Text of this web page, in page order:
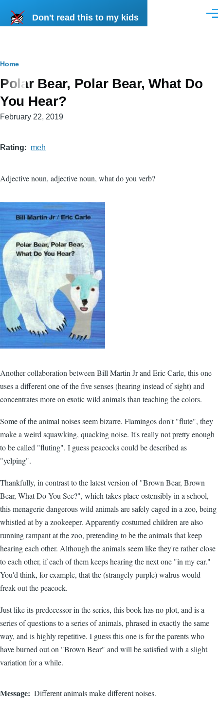
Don't read this to my kids
Breadcrumb
Home
Polar Bear, Polar Bear, What Do
You Hear?
February 22, 2019
Rating meh
Adjective noun, adjective noun, what do you verb?
Another collaboration between Bill Martin Jr and Eric Carle, this one
uses a different one of the five senses (hearing instead of sight) and
concentrates more on exotic wild animals than teaching the colors.
Some of the animal noises seem bizarre. Flamingos don't "flute", they
make a weird squawking, quacking noise. It's really not pretty enough
to be called "fluting". I guess peacocks could be described as
"yelping".
Thankfully, in contrast to the latest version of "Brown Bear, Brown
Bear, What Do You See?", which takes place ostensibly in a school,
this menagerie dangerous wild animals are safely caged in a zoo, being
whistled at by a zookeeper. Apparently costumed children are also
running rampant at the zoo, pretending to be the animals that keep
hearing each other. Although the animals seem like they're rather close
to each other, if each of them keeps hearing the next one "in my ear."
You'd think, for example, that the (strangely purple) walrus would
freak out the peacock.
Just like its predecessor in the series, this book has no plot, and is a
series of questions to a series of animals, phrased in exactly the same
way, and is highly repetitive. I guess this one is for the parents who
have burned out on "Brown Bear" and will be satisfied with a slight
variation for a while.
Message Different animals make different noises.